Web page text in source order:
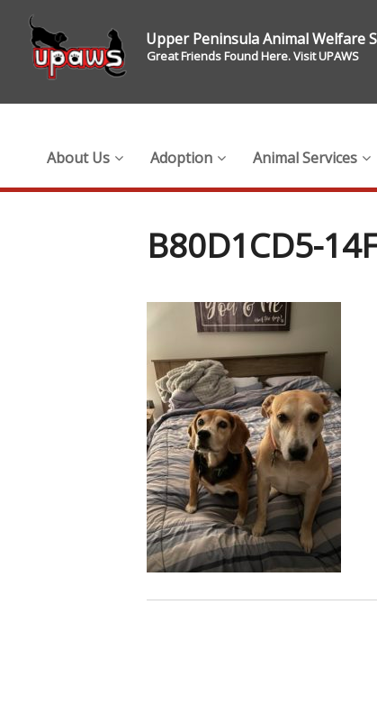
Upper Peninsula Animal Welfare
Great Friends Found Here. Visit UPAWS
About Us Adoption Animal Services
B80D1CD5-